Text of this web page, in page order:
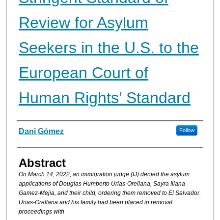
Review for Asylum
Seekers in the U.S. to the
European Court of
Human Rights’ Standard
Authors
Dani Gómez Follow
Abstract
On March 14, 2022, an immigration judge (IJ) denied the asylum
applications of Douglas Humberto Urias-Orellana, Sayra Iliana
Gamez-Mejia, and their child, ordering them removed to El Salvador.
Urias-Orellana and his family had been placed in removal
proceedings with